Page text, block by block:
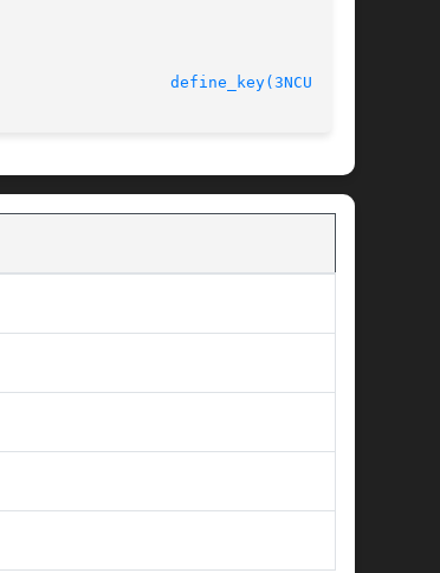
define_key(3NCURSES)